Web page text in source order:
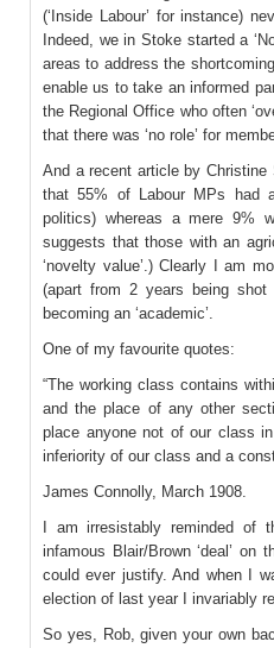
(‘Inside Labour’ for instance)
Indeed, we in Stoke started a
areas to address the
enable us to take an informed
the Regional Office who often
that there was ‘no role’ for
And a recent article by
that 55% of Labour MPs had a
politics) whereas a mere 9%
suggests that those with an
‘novelty value’.) Clearly I am
(apart from 2 years being
becoming an ‘academic’.
One of my favourite quotes:
“The working class contains
and the place of any other
place anyone not of our class
inferiority of our class and a
James Connolly, March 1908.
I am irresistably reminded
infamous Blair/Brown ‘deal’ on
could ever justify. And when I
election of last year I invariably
So yes, Rob, given your own